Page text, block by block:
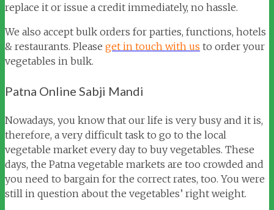
replace it or issue a credit immediately, no hassle.
We also accept bulk orders for parties, functions, hotels
& restaurants. Please get in touch with us to order your
vegetables in bulk.
Patna Online Sabji Mandi
Nowadays, you know that our life is very busy and it is,
therefore, a very difficult task to go to the local
vegetable market every day to buy vegetables. These
days, the Patna vegetable markets are too crowded and
you need to bargain for the correct rates, too. You were
still in question about the vegetables’ right weight.